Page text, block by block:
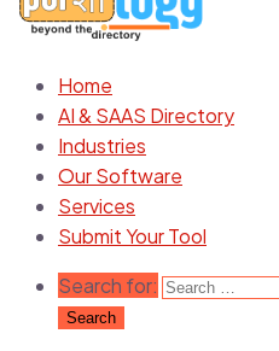
Home
AI & SAAS Directory
Industries
Our Software
Services
Submit Your Tool
Search for: